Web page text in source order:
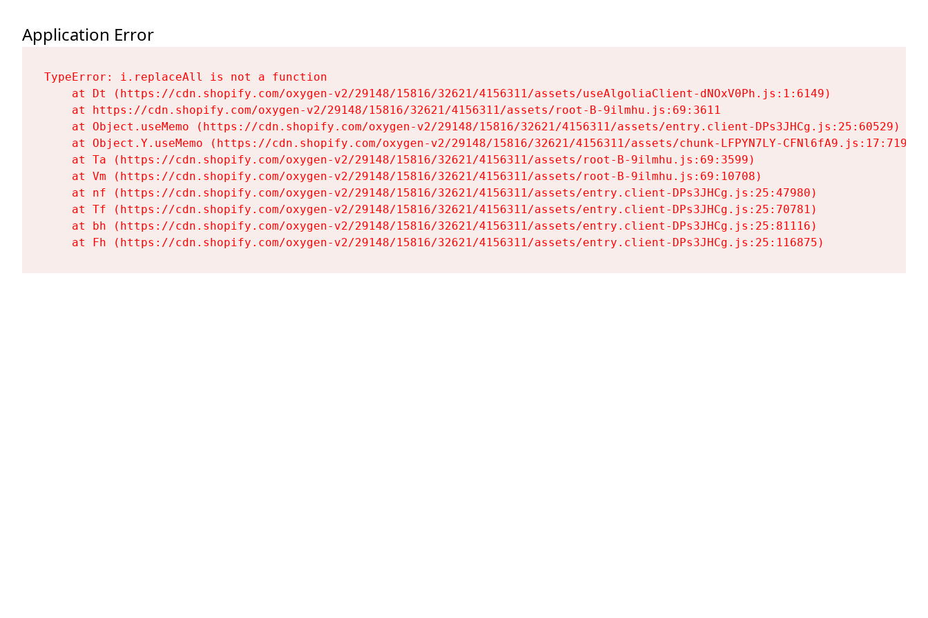
Application Error
TypeError: i.replaceAll is not a function
    at Dt (https://cdn.shopify.com/oxygen-v2/29148/15816/32621/4156311/assets/useAlgoliaClient-dNOxV0Ph.js:1:6149)
    at https://cdn.shopify.com/oxygen-v2/29148/15816/32621/4156311/assets/root-B-9ilmhu.js:69:3611
    at Object.useMemo (https://cdn.shopify.com/oxygen-v2/29148/15816/32621/4156311/assets/entry.client-DPs3JHCg.js:25:60529)
    at Object.Y.useMemo (https://cdn.shopify.com/oxygen-v2/29148/15816/32621/4156311/assets/chunk-LFPYN7LY-CFNl6fA9.js:17:7197)
    at Ta (https://cdn.shopify.com/oxygen-v2/29148/15816/32621/4156311/assets/root-B-9ilmhu.js:69:3599)
    at Vm (https://cdn.shopify.com/oxygen-v2/29148/15816/32621/4156311/assets/root-B-9ilmhu.js:69:10708)
    at nf (https://cdn.shopify.com/oxygen-v2/29148/15816/32621/4156311/assets/entry.client-DPs3JHCg.js:25:47980)
    at Tf (https://cdn.shopify.com/oxygen-v2/29148/15816/32621/4156311/assets/entry.client-DPs3JHCg.js:25:70781)
    at bh (https://cdn.shopify.com/oxygen-v2/29148/15816/32621/4156311/assets/entry.client-DPs3JHCg.js:25:81116)
    at Fh (https://cdn.shopify.com/oxygen-v2/29148/15816/32621/4156311/assets/entry.client-DPs3JHCg.js:25:116875)